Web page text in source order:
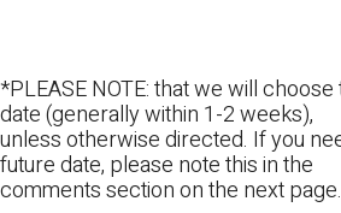
*PLEASE NOTE: that we will
date (generally within 1-2 weeks),
unless otherwise directed. If you
future date, please note this in the
comments section on the next page.